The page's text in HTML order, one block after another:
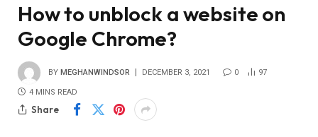
How to unblock a website on
Google Chrome?
BY MEGHANWINDSOR DECEMBER 3, 2021 0 97
4 MINS READ
Share